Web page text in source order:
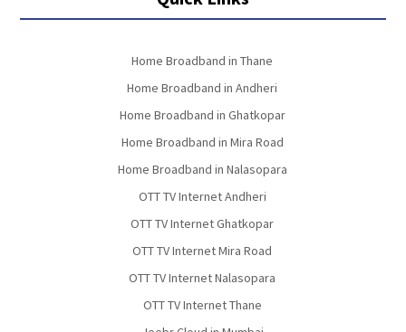
Home Broadband in Thane
Home Broadband in Andheri
Home Broadband in Ghatkopar
Home Broadband in Mira Road
Home Broadband in Nalasopara
OTT TV Internet Andheri
OTT TV Internet Ghatkopar
OTT TV Internet Mira Road
OTT TV Internet Nalasopara
OTT TV Internet Thane